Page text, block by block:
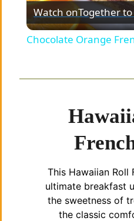
Watch onTogether to
Chocolate Orange
This Hawaiian Roll
ultimate breakfast
the sweetness of
the classic